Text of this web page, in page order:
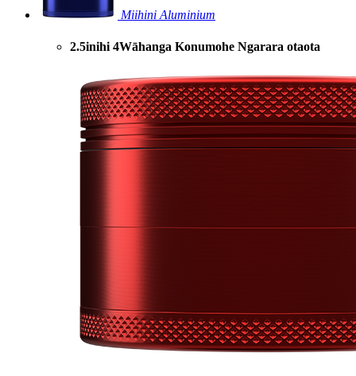
Miihini Aluminium
2.5inihi 4Wāhanga Konumohe Ngarara otaota